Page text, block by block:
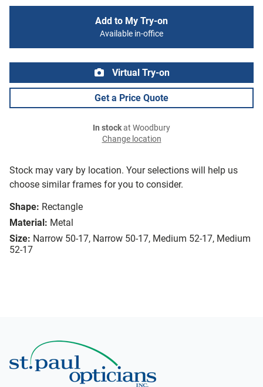
Stock may vary by location. Your selections will help us
choose similar frames for you to consider.
Shape: Rectangle
Material: Metal
Size: Narrow 50-17, Narrow 50-17, Medium 52-17, Medium
52-17
Add to My Try-on
Available in-office
Virtual Try-on
Get a Price Quote
In stockat Woodbury
Change location